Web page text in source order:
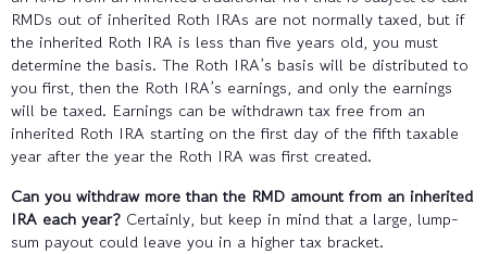
RMDs out of inherited Roth IRAs are not normally taxed, but if
the inherited Roth IRA is less than five years old, you must
determine the basis. The Roth IRA’s basis will be distributed to
you first, then the Roth IRA’s earnings, and only the earnings
will be taxed. Earnings can be withdrawn tax free from an
inherited Roth IRA starting on the first day of the fifth taxable
year after the year the Roth IRA was first created.
Can you withdraw more than the RMD amount from an inherited
IRA each year? Certainly, but keep in mind that a large, lump-
sum payout could leave you in a higher tax bracket.